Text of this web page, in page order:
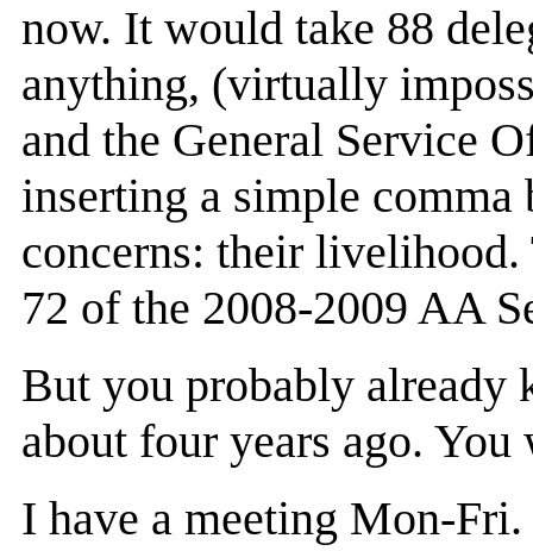
now. It would take 88
anything, (virtually
and the General Service
inserting a simple comma
concerns: their livelihood.
72 of the 2008-2009 AA
But you probably already
about four years ago. You
I have a meeting Mon-